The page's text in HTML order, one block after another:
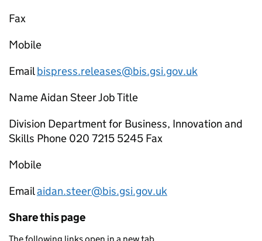
Fax
Mobile
Emailbispress.releases@bis.gsi.gov.uk
Name Aidan Steer Job Title
Division Department for Business, Innovation and
Skills Phone 020 7215 5245 Fax
Mobile
Emailaidan.steer@bis.gsi.gov.uk
Share this page